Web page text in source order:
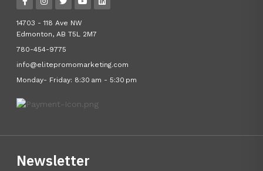
14703 - 118 Ave NW
Edmonton, AB T5L 2M7
780-454-9775
info@elitepromomarketing.com
Monday- Friday: 8:30 am - 5:30 pm
Newsletter